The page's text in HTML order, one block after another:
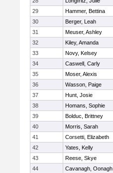
29
Hammer, Bettina
30
Berger, Leah
31
Meuser, Ashley
32
Kiley, Amanda
33
Novy, Kelsey
34
Caswell, Carly
35
Moser, Alexis
36
Wasson, Paige
37
Hunt, Josie
38
Homans, Sophie
39
Bolduc, Brittney
40
Morris, Sarah
41
Corsetti, Elizabeth
42
Yates, Kelly
43
Reese, Skye
44
Cavanagh, Oonagh